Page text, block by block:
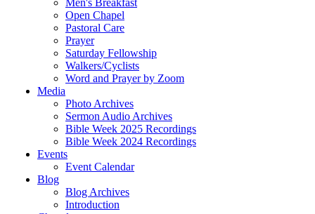
Men's Breakfast
Open Chapel
Pastoral Care
Prayer
Saturday Fellowship
Walkers/Cyclists
Word and Prayer by Zoom
Media
Photo Archives
Sermon Audio Archives
Bible Week 2025 Recordings
Bible Week 2024 Recordings
Events
Event Calendar
Blog
Blog Archives
Introduction